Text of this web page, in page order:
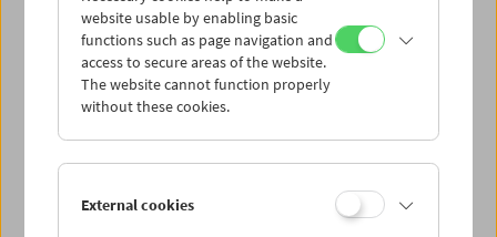
website usable by enabling basic
functions such as page navigation and
access to secure areas of the website.
The website cannot function properly
without these cookies.
External cookies